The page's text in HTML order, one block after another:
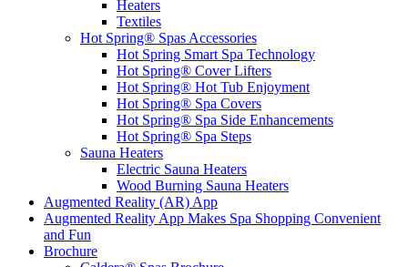
Heaters
Textiles
Hot Spring® Spas Accessories
Hot Spring Smart Spa Technology
Hot Spring® Cover Lifters
Hot Spring® Hot Tub Enjoyment
Hot Spring® Spa Covers
Hot Spring® Spa Side Enhancements
Hot Spring® Spa Steps
Sauna Heaters
Electric Sauna Heaters
Wood Burning Sauna Heaters
Augmented Reality (AR) App
Augmented Reality App Makes Spa Shopping Convenient
and Fun
Brochure